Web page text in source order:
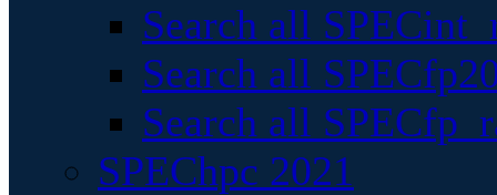
Search all
Search all
Search all
SPEChpc 2021